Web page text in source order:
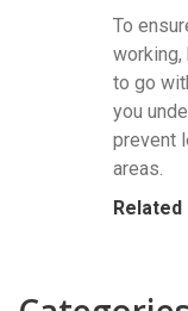
To
working,
to go
you
prevent
areas.
Related